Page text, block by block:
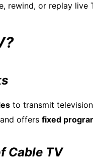
rewind, or replay live
to transmit
offers fixed
Cable TV